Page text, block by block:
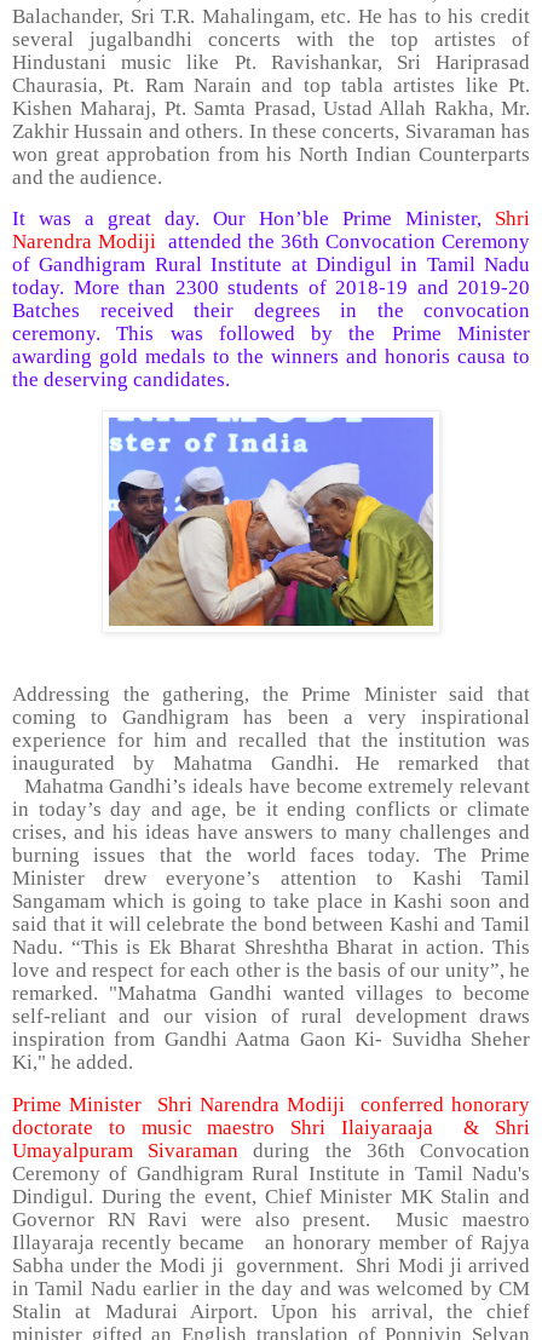
Balachander, Sri T.R. Mahalingam, etc. He has to his credit
several jugalbandhi concerts with the top artistes of
Hindustani music like Pt. Ravishankar, Sri Hariprasad
Chaurasia, Pt. Ram Narain and top tabla artistes like Pt.
Kishen Maharaj, Pt. Samta Prasad, Ustad Allah Rakha, Mr.
Zakhir Hussain and others. In these concerts, Sivaraman has
won great approbation from his North Indian Counterparts
and the audience.
It was a great day. Our Hon’ble Prime Minister, Shri
Narendra Modiji attended the 36th Convocation Ceremony
of Gandhigram Rural Institute at Dindigul in Tamil Nadu
today. More than 2300 students of 2018-19 and 2019-20
Batches received their degrees in the convocation
ceremony. This was followed by the Prime Minister
awarding gold medals to the winners and honoris causa to
the deserving candidates.
Addressing the gathering, the Prime Minister said that
coming to Gandhigram has been a very inspirational
experience for him and recalled that the institution was
inaugurated by Mahatma Gandhi. He remarked that
Mahatma Gandhi’s ideals have become extremely relevant
in today’s day and age, be it ending conflicts or climate
crises, and his ideas have answers to many challenges and
burning issues that the world faces today. The Prime
Minister drew everyone’s attention to Kashi Tamil
Sangamam which is going to take place in Kashi soon and
said that it will celebrate the bond between Kashi and Tamil
Nadu. “This is Ek Bharat Shreshtha Bharat in action. This
love and respect for each other is the basis of our unity”, he
remarked. "Mahatma Gandhi wanted villages to become
self-reliant and our vision of rural development draws
inspiration from Gandhi Aatma Gaon Ki- Suvidha Sheher
Ki," he added.
Prime Minister Shri Narendra Modiji conferred honorary
doctorate to music maestro Shri Ilaiyaraaja & Shri
Umayalpuram Sivaraman during the 36th Convocation
Ceremony of Gandhigram Rural Institute in Tamil Nadu's
Dindigul. During the event, Chief Minister MK Stalin and
Governor RN Ravi were also present. Music maestro
Illayaraja recently became an honorary member of Rajya
Sabha under the Modi ji government. Shri Modi ji arrived
in Tamil Nadu earlier in the day and was welcomed by CM
Stalin at Madurai Airport. Upon his arrival, the chief
minister gifted an English translation of Ponniyin Selvan